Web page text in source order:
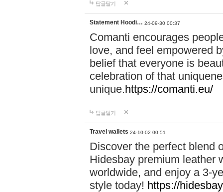
답글달기
Statement Hoodi… 24-09-30 00:37
Comanti encourages
love, and feel empowered
belief that everyone is
celebration of that
unique.https://comanti.eu/
답글달기
Travel wallets 24-10-02 00:51
Discover the perfect blend
Hidesbay premium leather
worldwide, and enjoy a 3-
style today! https://